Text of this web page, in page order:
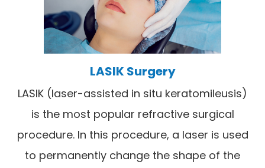
LASIK Surgery
LASIK (laser-assisted in situ keratomileusis)
is the most popular refractive surgical
procedure. In this procedure, a laser is used
to permanently change the shape of the